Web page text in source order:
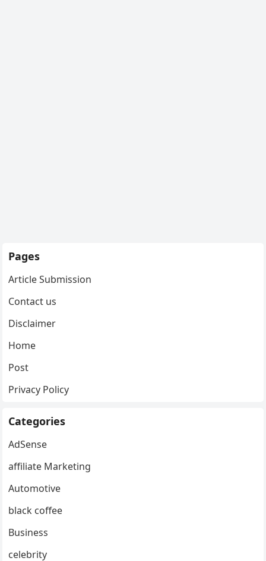
Pages
Article Submission
Contact us
Disclaimer
Home
Post
Privacy Policy
Categories
AdSense
affiliate Marketing
Automotive
black coffee
Business
celebrity